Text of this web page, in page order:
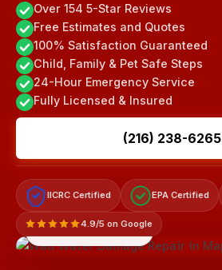
Over 154 5-Star Reviews
Free Estimates and Quotes
100% Satisfaction Guaranteed
Child, Family & Pet Safe Steps
24-Hour Emergency Service
Fully Licensed & Insured
(216) 238-6265
IICRC Certified EPA Certified
4.9/5 on Google